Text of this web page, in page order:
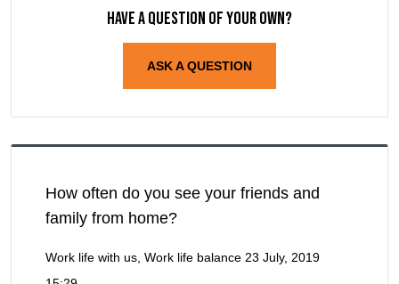
Have a question of your own?
ASK A QUESTION
How often do you see your friends and
family from home?
Work life with us, Work life balance 23 July, 2019